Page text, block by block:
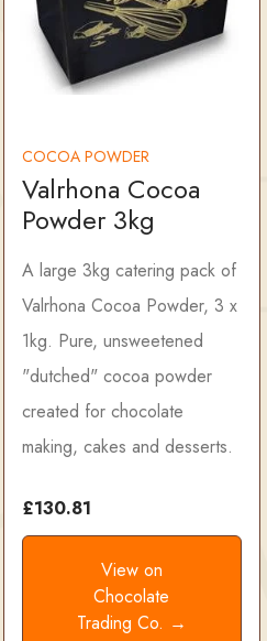
COCOA POWDER
Valrhona Cocoa
Powder 3kg
A large 3kg catering pack of
Valrhona Cocoa Powder, 3 x
1kg. Pure, unsweetened
"dutched" cocoa powder
created for chocolate
making, cakes and desserts.
£130.81
View on
Chocolate
Trading Co. →